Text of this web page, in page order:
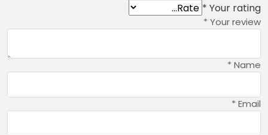
Your rating
*
Your review
*
Name
*
Email
*